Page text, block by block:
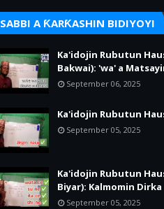
SABBI A ƘARƘASHIN BIDIYOYI
Ka'idojin Rubutun
Bakwai): 'wa' a
September 06, 2025
Ka'idojin Rubutun
September 05, 2025
Ka'idojin Rubutun
Biyar): Kalmomin Dirka
September 05, 2025